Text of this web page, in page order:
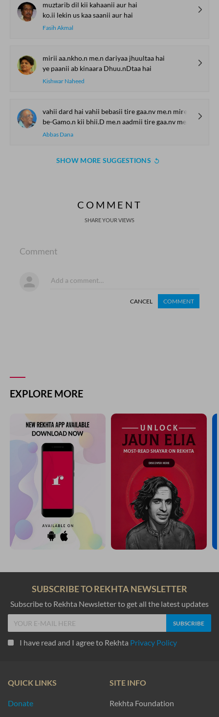
muztarib dil kii kahaanii aur hai
ko.ii lekin us kaa saanii aur hai
Fasih Akmal
mirii aa.nkho.n me.n dariyaa jhuultaa hai
ye paanii ab kinaara Dhuu.nDtaa hai
Kishwar Naheed
vahii dard hai vahii bebasii tire gaa.nv me.n mire shahr me.n
be-Gamo.n kii bhii.D me.n aadmii tire gaa.nv me.n mire shahr me.n
Abbas Dana
SHOW MORE SUGGESTIONS
COMMENT
SHARE YOUR VIEWS
Comment
CANCEL COMMENT
EXPLORE MORE
SUBSCRIBE TO REKHTA NEWSLETTER
Subscribe to Rekhta Newsletter to get all the latest updates
I have read and I agree to Rekhta Privacy Policy
QUICK LINKS
Donate
SITE INFO
Rekhta Foundation